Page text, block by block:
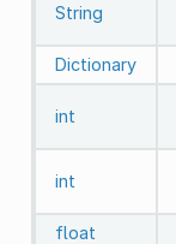
String
Dictionary
int
int
float